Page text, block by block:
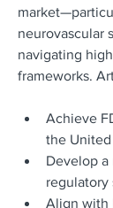
neurovascular
navigating
frameworks.
Achieve
the United
Develop a
regulatory
Align with